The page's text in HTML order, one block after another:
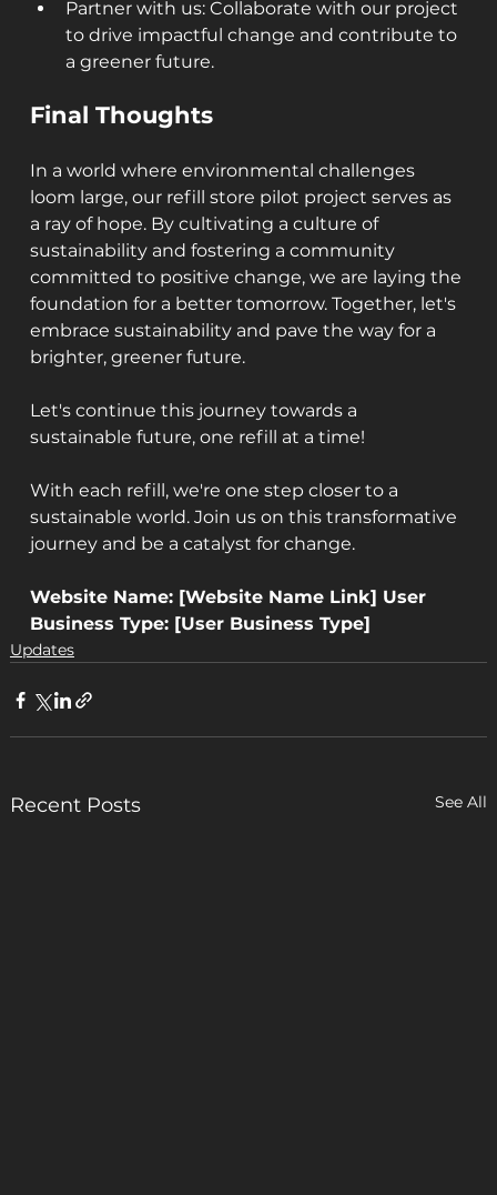
Partner with us: Collaborate with our project
to drive impactful change and contribute to
a greener future.
Final Thoughts
In a world where environmental challenges
loom large, our refill store pilot project serves as
a ray of hope. By cultivating a culture of
sustainability and fostering a community
committed to positive change, we are laying the
foundation for a better tomorrow. Together, let's
embrace sustainability and pave the way for a
brighter, greener future.
Let's continue this journey towards a
sustainable future, one refill at a time!
With each refill, we're one step closer to a
sustainable world. Join us on this transformative
journey and be a catalyst for change.
Website Name: [Website Name Link] User
Business Type: [User Business Type]
Updates
Recent Posts See All